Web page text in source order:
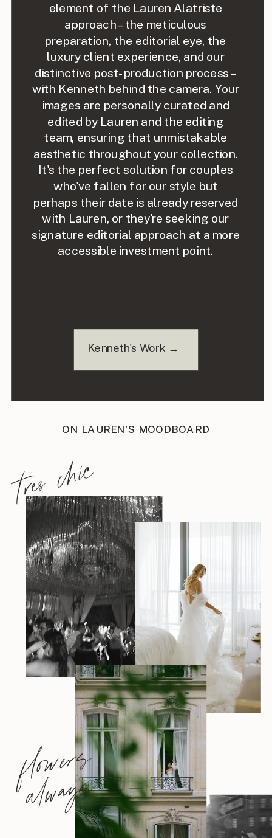
element of the Lauren Alatriste
approach – the meticulous
preparation, the editorial eye, the
luxury client experience, and our
distinctive post-production process –
with Kenneth behind the camera. Your
images are personally curated and
edited by Lauren and the editing
team, ensuring that unmistakable
aesthetic throughout your collection.
It's the perfect solution for couples
who've fallen for our style but
perhaps their date is already reserved
with Lauren, or they're seeking our
signature editorial approach at a more
accessible investment point.
Kenneth's Work →
ON LAUREN'S MOODBOARD
tres chic
flowers
always